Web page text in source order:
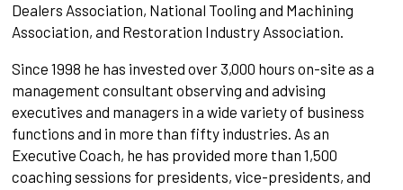
Dealers Association, National Tooling and Machining
Association, and Restoration Industry Association.
Since 1998 he has invested over 3,000 hours on-site as a
management consultant observing and advising
executives and managers in a wide variety of business
functions and in more than fifty industries. As an
Executive Coach, he has provided more than 1,500
coaching sessions for presidents, vice-presidents, and